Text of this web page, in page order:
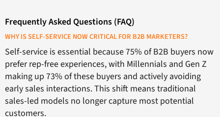
Frequently Asked Questions (FAQ)
WHY IS SELF-SERVICE NOW CRITICAL FOR B2B MARKETERS?
Self-service is essential because 75% of B2B buyers now
prefer rep-free experiences, with Millennials and Gen Z
making up 73% of these buyers and actively avoiding
early sales interactions. This shift means traditional
sales-led models no longer capture most potential
customers.